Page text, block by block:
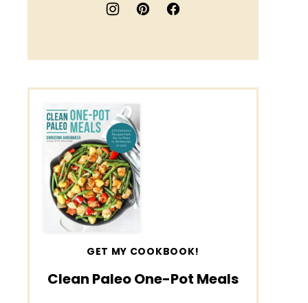
GET MY COOKBOOK!
Clean Paleo One-Pot Meals